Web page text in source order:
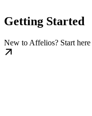
Getting Started
New to Affelios? Start